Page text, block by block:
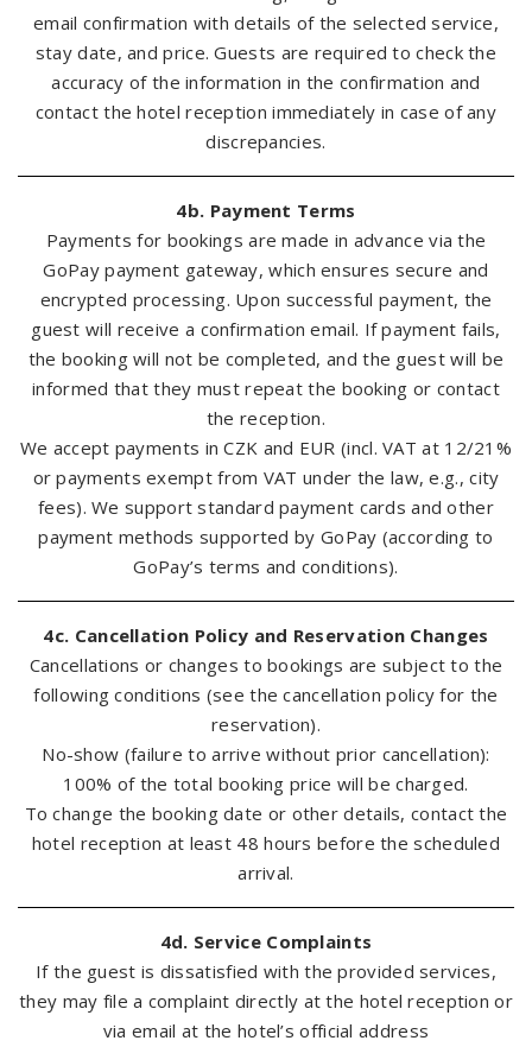
email confirmation with details of the selected service,
stay date, and price. Guests are required to check the
accuracy of the information in the confirmation and
contact the hotel reception immediately in case of any
discrepancies.
4b. Payment Terms
Payments for bookings are made in advance via the
GoPay payment gateway, which ensures secure and
encrypted processing. Upon successful payment, the
guest will receive a confirmation email. If payment fails,
the booking will not be completed, and the guest will be
informed that they must repeat the booking or contact
the reception.
We accept payments in CZK and EUR (incl. VAT at 12/21%
or payments exempt from VAT under the law, e.g., city
fees). We support standard payment cards and other
payment methods supported by GoPay (according to
GoPay’s terms and conditions).
4c. Cancellation Policy and Reservation Changes
Cancellations or changes to bookings are subject to the
following conditions (see the cancellation policy for the
reservation).
No-show (failure to arrive without prior cancellation):
100% of the total booking price will be charged.
To change the booking date or other details, contact the
hotel reception at least 48 hours before the scheduled
arrival.
4d. Service Complaints
If the guest is dissatisfied with the provided services,
they may file a complaint directly at the hotel reception or
via email at the hotel’s official address